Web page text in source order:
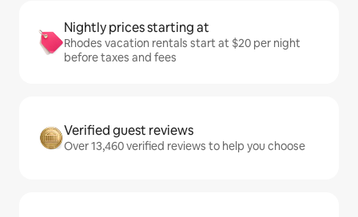
Nightly prices starting at
Rhodes vacation rentals start at $20 per night
before taxes and fees
Verified guest reviews
Over 13,460 verified reviews to help you choose